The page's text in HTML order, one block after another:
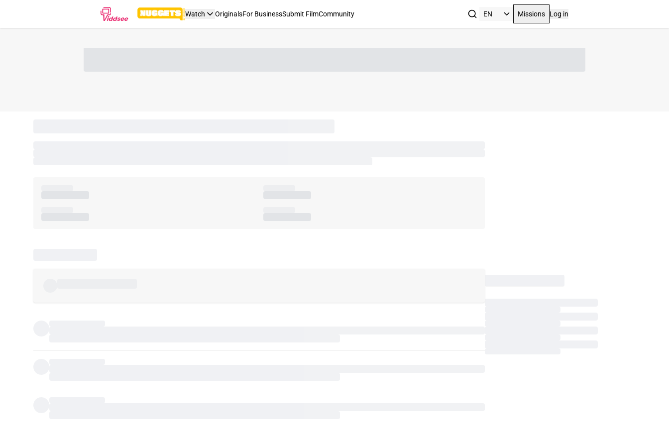
Watch OriginalsFor BusinessSubmit FilmCommunity Missions Log in